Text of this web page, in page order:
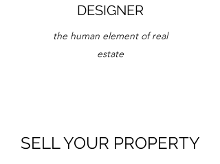
DESIGNER
the human element of real
estate
SELL YOUR PROPERTY